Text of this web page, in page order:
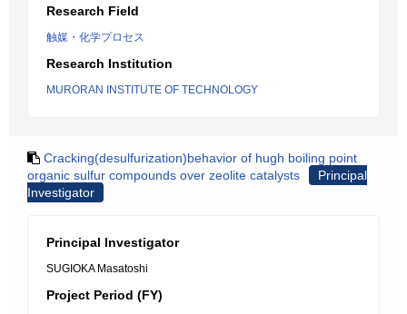
Research Field
触媒・化学プロセス
Research Institution
MURORAN INSTITUTE OF TECHNOLOGY
Cracking(desulfurization)behavior of hugh boiling point
organic sulfur compounds over zeolite catalysts
Principal
Investigator
Principal Investigator
SUGIOKA Masatoshi
Project Period (FY)